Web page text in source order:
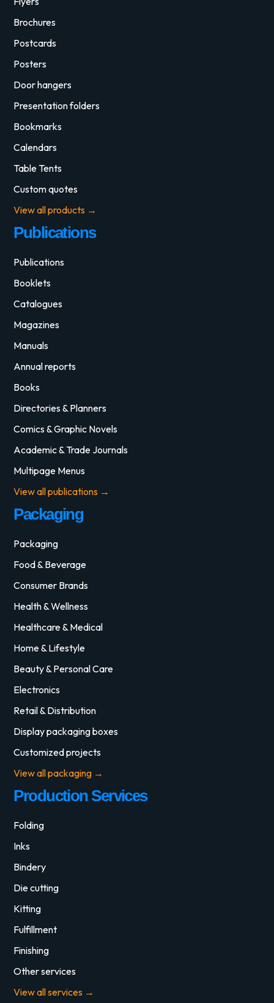
Brochures
Postcards
Posters
Door hangers
Presentation folders
Bookmarks
Calendars
Table Tents
Custom quotes
View all products →
Publications
Publications
Booklets
Catalogues
Magazines
Manuals
Annual reports
Books
Directories & Planners
Comics & Graphic Novels
Academic & Trade Journals
Multipage Menus
View all publications →
Packaging
Packaging
Food & Beverage
Consumer Brands
Health & Wellness
Healthcare & Medical
Home & Lifestyle
Beauty & Personal Care
Electronics
Retail & Distribution
Display packaging boxes
Customized projects
View all packaging →
Production Services
Folding
Inks
Bindery
Die cutting
Kitting
Fulfillment
Finishing
Other services
View all services →